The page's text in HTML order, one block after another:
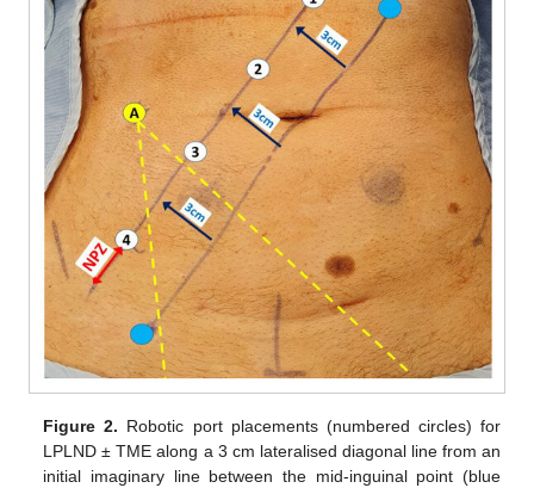
Figure 2. Robotic port placements (numbered circles) for
LPLND ± TME along a 3 cm lateralised diagonal line from an
initial imaginary line between the mid-inguinal point (blue